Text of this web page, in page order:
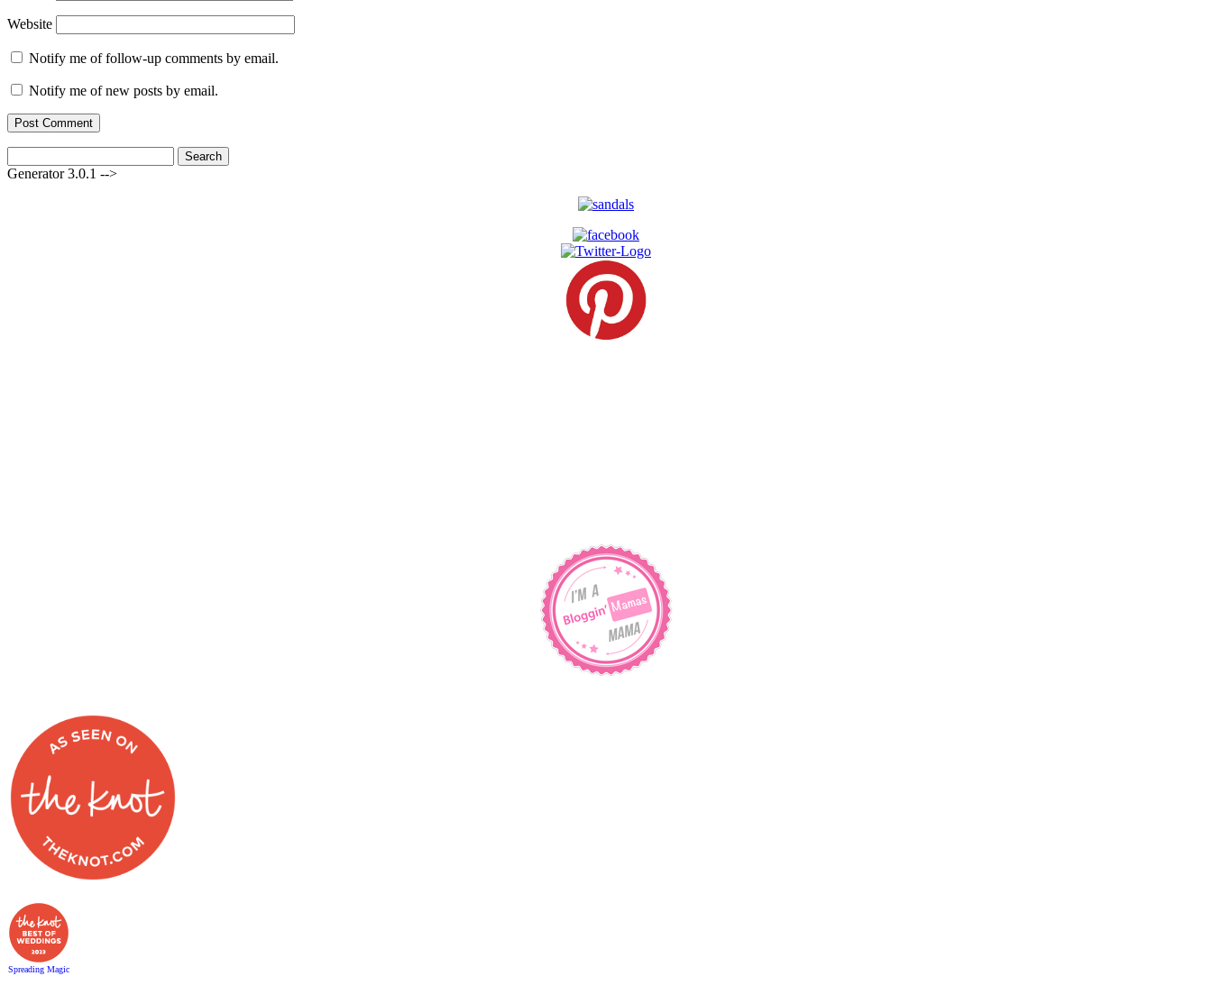
Website
Notify me of follow-up comments by email.
Notify me of new posts by email.
for:
Generator 3.0.1 -->
Spreading Magic